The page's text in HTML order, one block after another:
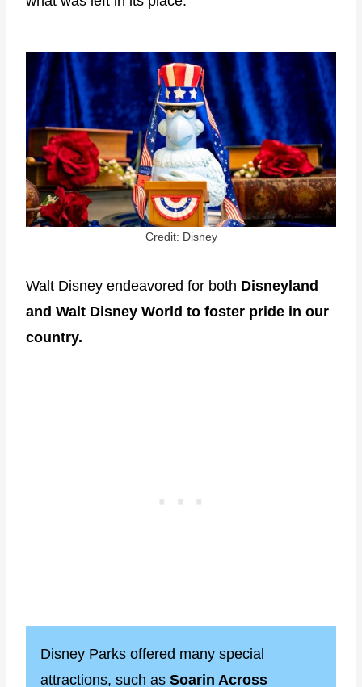
Credit: Disney
Walt Disney endeavored for both Disneyland
and Walt Disney World to foster pride in our
country.
Disney Parks offered many special
attractions, such as Soarin Across